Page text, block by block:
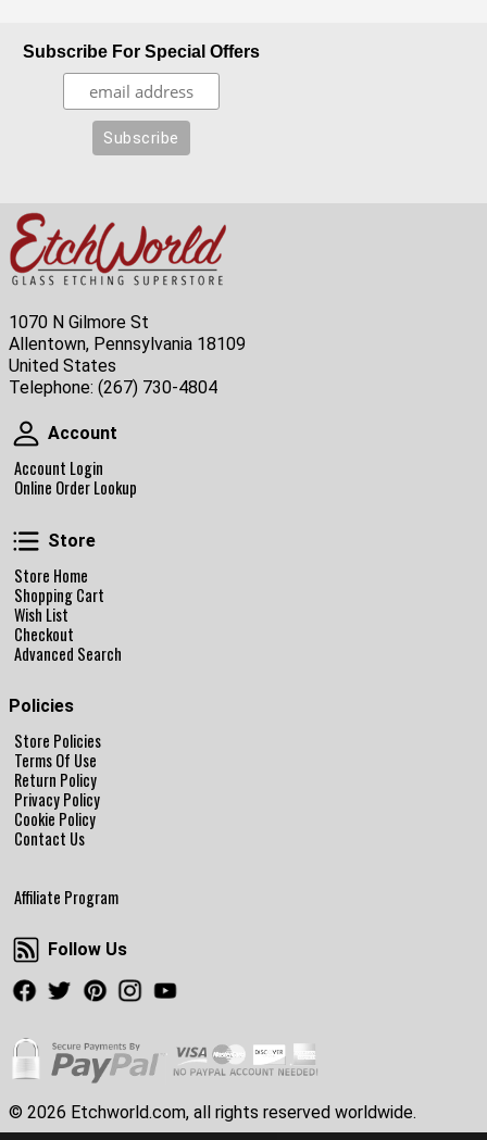
Subscribe For Special Offers
1070 N Gilmore St
Allentown, Pennsylvania 18109
United States
Telephone: (267) 730-4804
Account
Account
Account Login
Online Order Lookup
Store
Store Home
Shopping Cart
Wish List
Checkout
Advanced Search
Policies
Store Policies
Terms Of Use
Return Policy
Privacy Policy
Cookie Policy
Contact Us
Affiliate Program
Follow Us
Follow Us
Facebook
TwitterPinterestInstagram
© 2026 Etchworld.com, all rights reserved worldwide.